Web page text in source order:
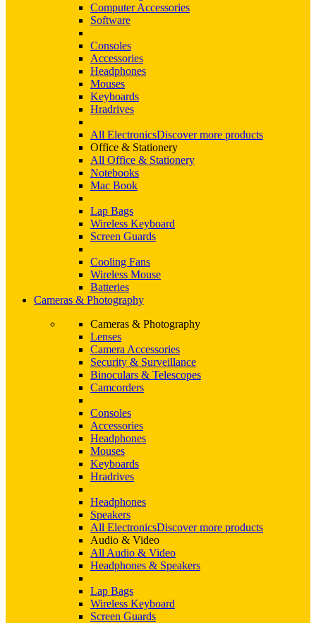
Computer Accessories
Software
Consoles
Accessories
Headphones
Mouses
Keyboards
Hradrives
All ElectronicsDiscover more products
Office & Stationery
All Office & Stationery
Notebooks
Mac Book
Lap Bags
Wireless Keyboard
Screen Guards
Cooling Fans
Wireless Mouse
Batteries
Cameras & Photography
Cameras & Photography
Lenses
Camera Accessories
Security & Surveillance
Binoculars & Telescopes
Camcorders
Consoles
Accessories
Headphones
Mouses
Keyboards
Hradrives
Headphones
Speakers
All ElectronicsDiscover more products
Audio & Video
All Audio & Video
Headphones & Speakers
Lap Bags
Wireless Keyboard
Screen Guards